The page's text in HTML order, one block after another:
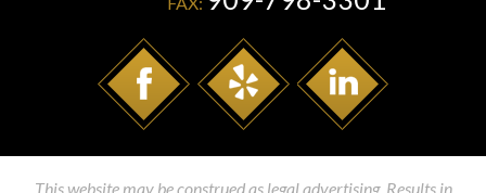
This website may be construed as legal advertising. Results in